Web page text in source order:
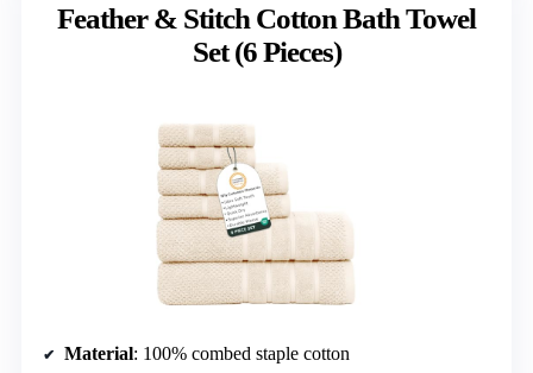
Feather & Stitch Cotton Bath Towel
Set (6 Pieces)
Material: 100% combed staple cotton